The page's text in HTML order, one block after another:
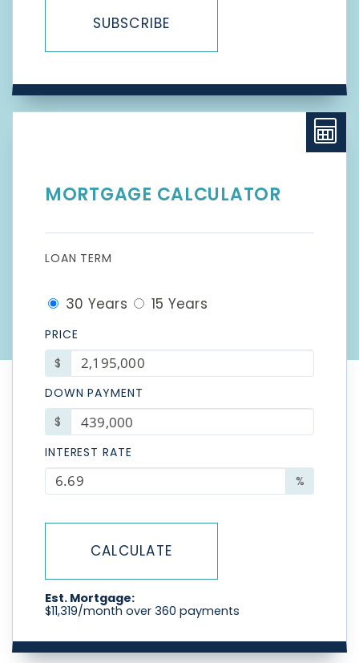
SUBSCRIBE
MORTGAGE CALCULATOR
LOAN TERM
30 Years 15 Years
PRICE
$
DOWN PAYMENT
$
INTEREST RATE
%
CALCULATE
Est. Mortgage:
$11,319/month over 360 payments